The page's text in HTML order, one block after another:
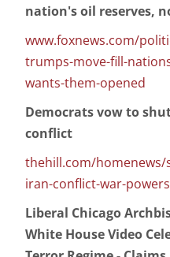
nation's oil reserves,
www.foxnews.com/
trumps-move-fill-
wants-them-opened
Democrats vow to
conflict
thehill.com/homenews/
iran-conflict-war-
Liberal Chicago
White House Video